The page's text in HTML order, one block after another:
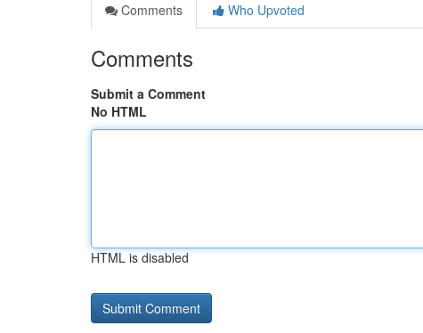
Comments
Who Upvoted
Comments
Submit a Comment
No HTML
HTML is disabled